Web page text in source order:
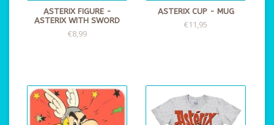
ASTERIX FIGURE -
ASTERIX WITH SWORD
€8,99
ASTERIX CUP - MUG
€11,95